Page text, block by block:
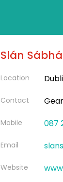
Slán
Location
Contact
Mobile 087
Email
Website